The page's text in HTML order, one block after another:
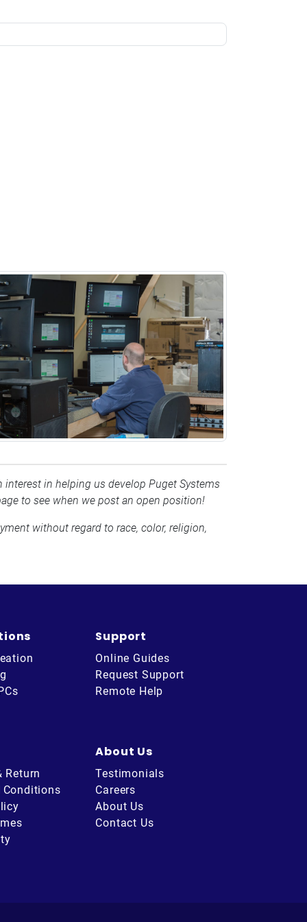
in helping us develop Puget Systems
to see when we post an open position!
without regard to race, color, religion,
Support
Online Guides
Request Support
Remote Help
Return
Conditions
About Us
Testimonials
Careers
About Us
Contact Us